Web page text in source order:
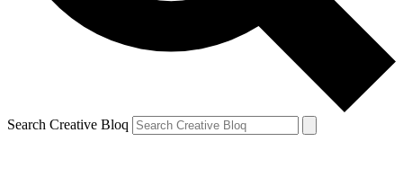
Search Creative Bloq